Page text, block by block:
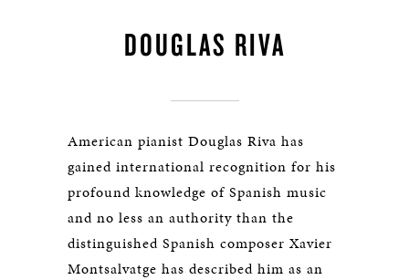
DOUGLAS RIVA
American pianist Douglas Riva has
gained international recognition for his
profound knowledge of Spanish music
and no less an authority than the
distinguished Spanish composer Xavier
Montsalvatge has described him as an